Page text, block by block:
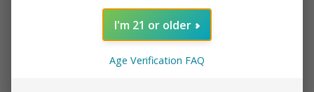
I'm 21 or older
Age Verification FAQ